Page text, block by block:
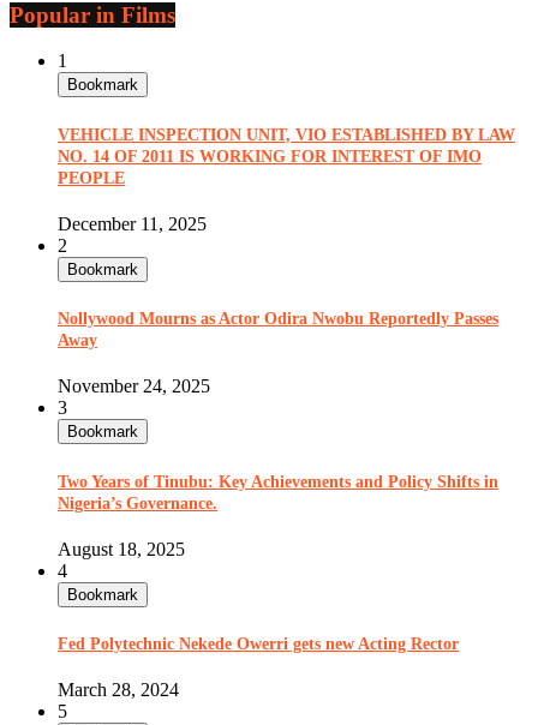
Popular in Films
1
Bookmark
VEHICLE INSPECTION UNIT, VIO ESTABLISHED BY LAW
NO. 14 OF 2011 IS WORKING FOR INTEREST OF IMO
PEOPLE
December 11, 2025
2
Bookmark
Nollywood Mourns as Actor Odira Nwobu Reportedly Passes
Away
November 24, 2025
3
Bookmark
Two Years of Tinubu: Key Achievements and Policy Shifts in
Nigeria’s Governance.
August 18, 2025
4
Bookmark
Fed Polytechnic Nekede Owerri gets new Acting Rector
March 28, 2024
5